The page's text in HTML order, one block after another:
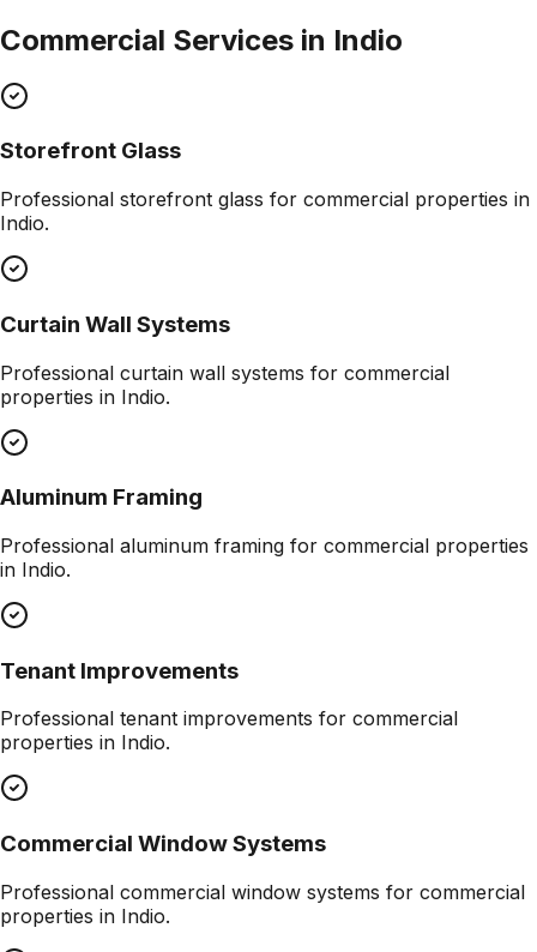
Commercial Services in Indio
Storefront Glass
Professional storefront glass for commercial properties in
Indio.
Curtain Wall Systems
Professional curtain wall systems for commercial
properties in Indio.
Aluminum Framing
Professional aluminum framing for commercial properties
in Indio.
Tenant Improvements
Professional tenant improvements for commercial
properties in Indio.
Commercial Window Systems
Professional commercial window systems for commercial
properties in Indio.